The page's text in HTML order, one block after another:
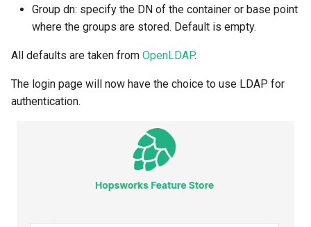
Group dn: specify the DN of the container or base point
where the groups are stored. Default is empty.
All defaults are taken from OpenLDAP.
The login page will now have the choice to use LDAP for
authentication.